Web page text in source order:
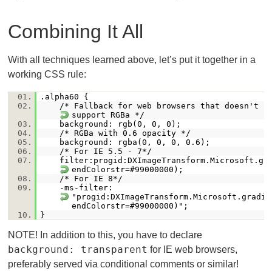
Combining It All
With all techniques learned above, let’s put it together in a
working CSS rule:
01.
.alpha60 {
02.
/* Fallback for web browsers that doesn't
support RGBa */
03.
background: rgb(0, 0, 0);
04.
/* RGBa with 0.6 opacity */
05.
background: rgba(0, 0, 0, 0.6);
06.
/* For IE 5.5 - 7*/
07.
endColorstr=#99000000);
08.
/* For IE 8*/
09.
-ms-filter:
endColorstr=#99000000)";
10.
}
NOTE! In addition to this, you have to declare
background: transparent for IE web browsers,
preferably served via conditional comments or similar!